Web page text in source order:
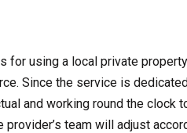
for using a local private
Since the service is
and working round the clock
team will adjust